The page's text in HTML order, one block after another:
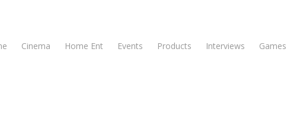
Cinema Home Ent Events Products Interviews Games